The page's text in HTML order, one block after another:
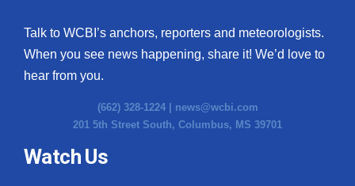
Talk to WCBI’s anchors, reporters and meteorologists.
When you see news happening, share it! We’d love to
hear from you.
(662) 328-1224 | news@wcbi.com
201 5th Street South, Columbus, MS 39701
Watch Us